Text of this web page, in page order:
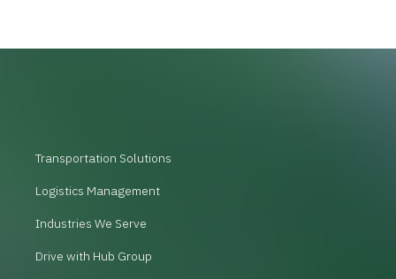
Transportation Solutions
Logistics Management
Industries We Serve
Drive with Hub Group